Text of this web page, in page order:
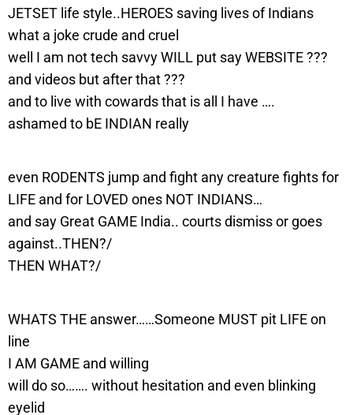
JETSET life style..HEROES saving lives of Indians
what a joke crude and cruel
well I am not tech savvy WILL put say WEBSITE ???
and videos but after that ???
and to live with cowards that is all I have ….
ashamed to bE INDIAN really
even RODENTS jump and fight any creature fights for
LIFE and for LOVED ones NOT INDIANS…
and say Great GAME India.. courts dismiss or goes
against..THEN?/
THEN WHAT?/
WHATS THE answer……Someone MUST pit LIFE on
line
I AM GAME and willing
will do so……. without hesitation and even blinking
eyelid